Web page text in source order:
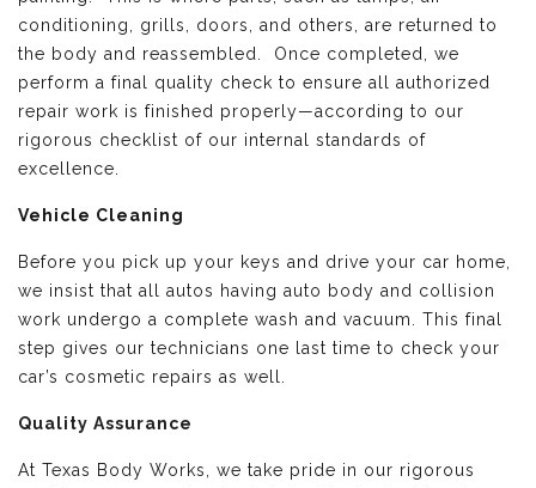
conditioning, grills, doors, and others, are returned to
the body and reassembled. Once completed, we
perform a final quality check to ensure all authorized
repair work is finished properly—according to our
rigorous checklist of our internal standards of
excellence.
Vehicle Cleaning
Before you pick up your keys and drive your car home,
we insist that all autos having auto body and collision
work undergo a complete wash and vacuum. This final
step gives our technicians one last time to check your
car’s cosmetic repairs as well.
Quality Assurance
At Texas Body Works, we take pride in our rigorous